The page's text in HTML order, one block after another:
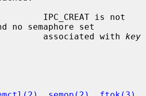
no semaphore set
                        associated with
key